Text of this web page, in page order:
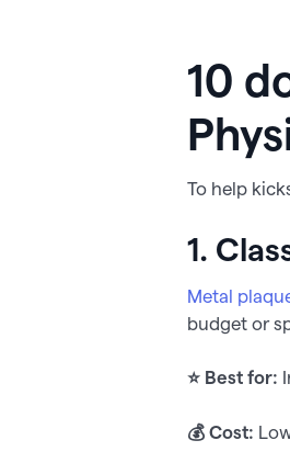
10
To help
1.
Metal
budget or
⭐️ Best for:
💰 Cost: